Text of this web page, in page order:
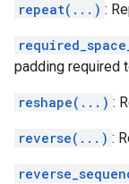
repeat(...) :
padding required
reshape(...) :
reverse(...) :